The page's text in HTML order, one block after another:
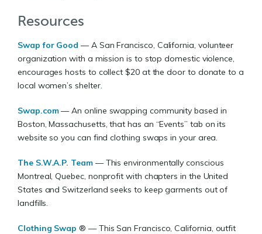
Resources
Swap for Good — A San Francisco, California, volunteer
organization with a mission is to stop domestic violence,
encourages hosts to collect $20 at the door to donate to a
local women’s shelter.
Swap.com— An online swapping community based in
Boston, Massachusetts, that has an “Events” tab on its
website so you can find clothing swaps in your area.
The S.W.A.P. Team— This environmentally conscious
Montreal, Quebec, nonprofit with chapters in the United
States and Switzerland seeks to keep garments out of
landfills.
Clothing Swap ® — This San Francisco, California, outfit